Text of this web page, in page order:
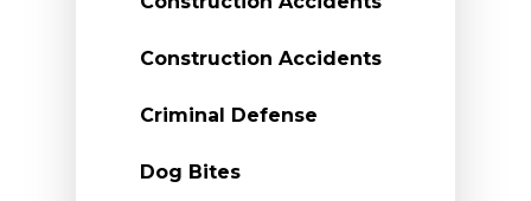
Construction Accidents
Criminal Defense
Dog Bites